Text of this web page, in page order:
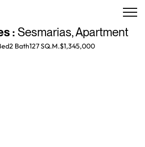
: Sesmarias,Apartment
2 Bath127 SQ.M.$1,345,000